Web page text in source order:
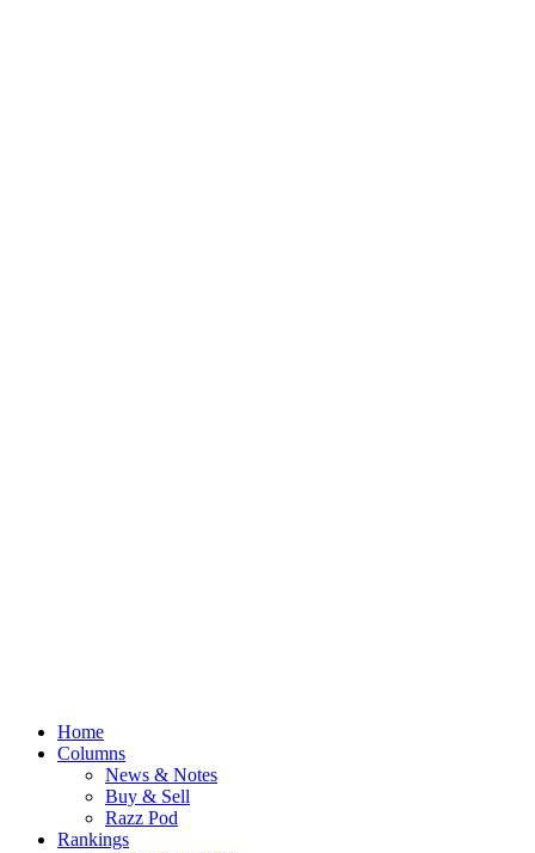
Home
Columns
News & Notes
Buy & Sell
Razz Pod
Rankings